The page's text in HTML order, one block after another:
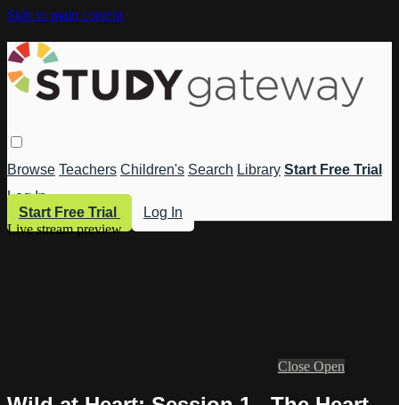
Skip to main content
Browse Teachers Children's Search Library Start Free Trial
Log In
Start Free Trial
Log In
Live stream preview
Close Open